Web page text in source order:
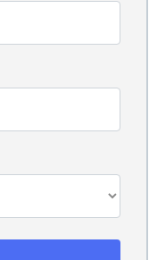
financing
Compared to
come with
in significant
project,